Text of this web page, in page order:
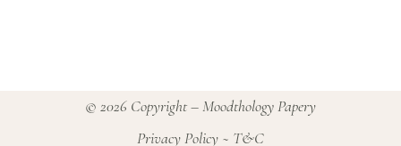
© 2026 Copyright – Moodthology Papery
Privacy Policy ~ T&C